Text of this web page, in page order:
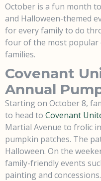
October is a fun month
and Halloween-themed
for every family to do
four of the most popular
families.
Covenant
Annual
Starting on October 8,
to head to Covenant
Martial Avenue to frolic
pumpkin patches. The
Halloween. On the
family-friendly events
painting and concessions.